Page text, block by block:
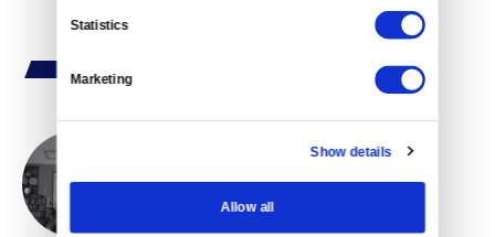
Statistics
Marketing
Show details
Allow all
By Rustin Thompson